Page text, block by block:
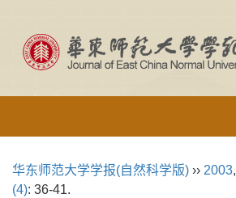
华东师范大学学报(自然科学版) ›› 2003,
(4): 36-41.